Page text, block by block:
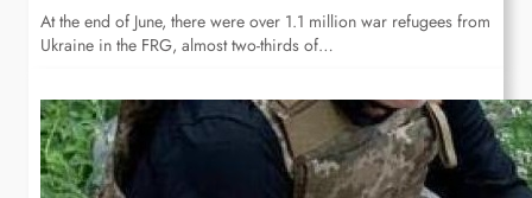
At the end of June, there were over 1.1 million war refugees from
Ukraine in the FRG, almost two-thirds of…